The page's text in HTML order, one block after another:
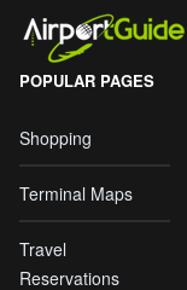
POPULAR PAGES
Shopping
Terminal Maps
Travel
Reservations